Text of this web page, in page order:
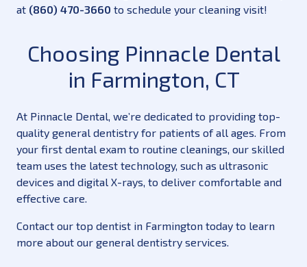
at (860) 470-3660 to schedule your cleaning visit!
Choosing Pinnacle Dental
in Farmington, CT
At Pinnacle Dental, we’re dedicated to providing top-
quality general dentistry for patients of all ages. From
your first dental exam to routine cleanings, our skilled
team uses the latest technology, such as ultrasonic
devices and digital X-rays, to deliver comfortable and
effective care.
Contact our top dentist in Farmington today to learn
more about our general dentistry services.